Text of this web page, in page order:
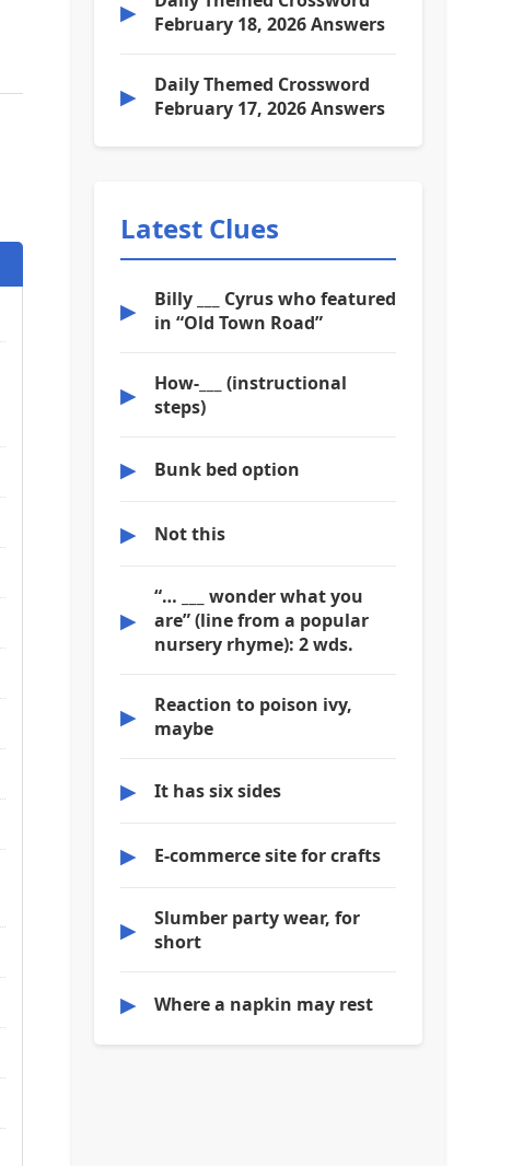
▶
February 18, 2026 Answers
▶
Daily Themed Crossword
February 17, 2026 Answers
Latest Clues
▶
Billy ___ Cyrus who featured
in “Old Town Road”
▶
How-___ (instructional
steps)
▶ Bunk bed option
▶ Not this
▶
“… ___ wonder what you
are” (line from a popular
nursery rhyme): 2 wds.
▶
Reaction to poison ivy,
maybe
▶ It has six sides
▶ E-commerce site for crafts
▶
Slumber party wear, for
short
▶ Where a napkin may rest